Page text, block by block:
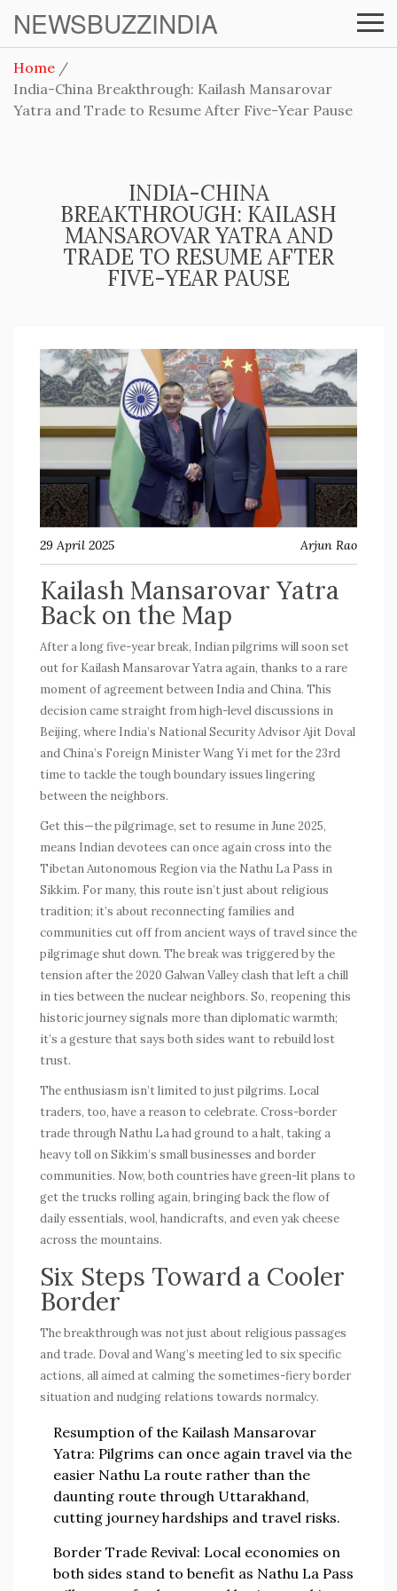
NEWSBUZZINDIA
Home
India-China Breakthrough: Kailash Mansarovar
Yatra and Trade to Resume After Five-Year Pause
INDIA-CHINA
BREAKTHROUGH: KAILASH
MANSAROVAR YATRA AND
TRADE TO RESUME AFTER
FIVE-YEAR PAUSE
29 April 2025 Arjun Rao
Kailash Mansarovar Yatra
Back on the Map
After a long five-year break, Indian pilgrims will soon set
out for Kailash Mansarovar Yatraagain, thanks to a rare
moment of agreement between India and China. This
decision came straight from high-level discussions in
Beijing, where India’s National Security Advisor Ajit Doval
and China’s Foreign Minister Wang Yi met for the 23rd
time to tackle the tough boundary issues lingering
between the neighbors.
Get this—the pilgrimage, set to resume in June 2025,
means Indian devotees can once again cross into the
Tibetan Autonomous Region via the Nathu La Pass in
Sikkim. For many, this route isn’t just about religious
tradition; it’s about reconnecting families and
communities cut off from ancient ways of travel since the
pilgrimage shut down. The break was triggered by the
tension after the 2020 Galwan Valley clash that left a chill
in ties between the nuclear neighbors. So, reopening this
historic journey signals more than diplomatic warmth;
it’s a gesture that says both sides want to rebuild lost
trust.
The enthusiasm isn’t limited to just pilgrims. Local
traders, too, have a reason to celebrate. Cross-border
trade through Nathu La had ground to a halt, taking a
heavy toll on Sikkim’s small businesses and border
communities. Now, both countries have green-lit plans to
get the trucks rolling again, bringing back the flow of
daily essentials, wool, handicrafts, and even yak cheese
across the mountains.
Six Steps Toward a Cooler
Border
The breakthrough was not just about religious passages
and trade. Doval and Wang’s meeting led to six specific
actions, all aimed at calming the sometimes-fiery border
situation and nudging relations towards normalcy.
Resumption of the Kailash Mansarovar
Yatra: Pilgrims can once again travel via the
easier Nathu La route rather than the
daunting route through Uttarakhand,
cutting journey hardships and travel risks.
Border Trade Revival: Local economies on
both sides stand to benefit as Nathu La Pass